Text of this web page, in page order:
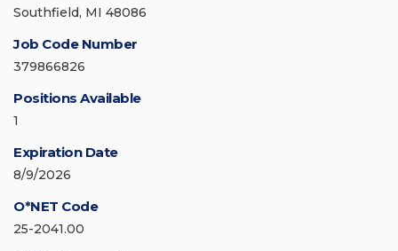
Southfield, MI 48086
Job Code Number
379866826
Positions Available
1
Expiration Date
8/9/2026
O*NET Code
25-2041.00